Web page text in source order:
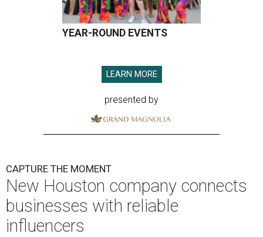
YEAR-ROUND EVENTS
LEARN MORE
presented by
CAPTURE THE MOMENT
New Houston company connects
businesses with reliable
influencers